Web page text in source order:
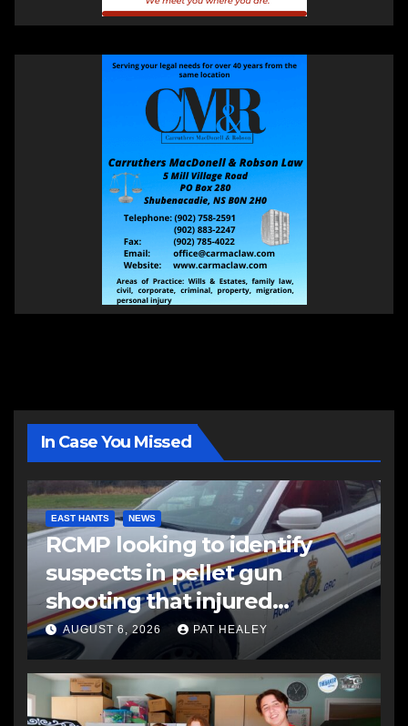
In Case You Missed
EAST HANTS NEWS
RCMP looking to identify
suspects in pellet gun
shooting that injured
another man
AUGUST 6, 2026 PAT HEALEY